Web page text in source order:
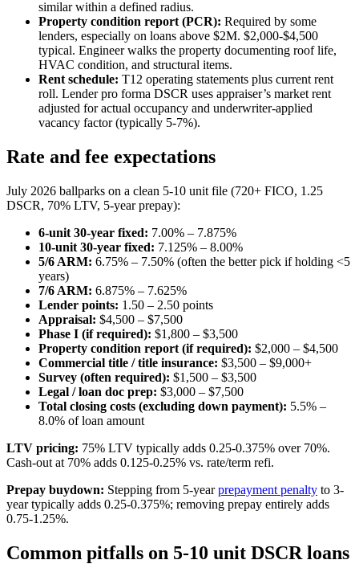
similar within a defined radius.
Property condition report (PCR): Required by some
lenders, especially on loans above $2M. $2,000-$4,500
typical. Engineer walks the property documenting roof life,
HVAC condition, and structural items.
Rent schedule: T12 operating statements plus current rent
roll. Lender pro forma DSCR uses appraiser’s market rent
adjusted for actual occupancy and underwriter-applied
vacancy factor (typically 5-7%).
Rate and fee expectations
July 2026 ballparks on a clean 5-10 unit file (720+ FICO, 1.25
DSCR, 70% LTV, 5-year prepay):
6-unit 30-year fixed: 7.00% – 7.875%
10-unit 30-year fixed: 7.125% – 8.00%
5/6 ARM: 6.75% – 7.50% (often the better pick if holding <5
years)
7/6 ARM: 6.875% – 7.625%
Lender points: 1.50 – 2.50 points
Appraisal: $4,500 – $7,500
Phase I (if required): $1,800 – $3,500
Property condition report (if required): $2,000 – $4,500
Commercial title / title insurance: $3,500 – $9,000+
Survey (often required): $1,500 – $3,500
Legal / loan doc prep: $3,000 – $7,500
Total closing costs (excluding down payment): 5.5% –
8.0% of loan amount
LTV pricing: 75% LTV typically adds 0.25-0.375% over 70%.
Cash-out at 70% adds 0.125-0.25% vs. rate/term refi.
Prepay buydown: Stepping from 5-yearprepayment penalty to 3-
year typically adds 0.25-0.375%; removing prepay entirely adds
0.75-1.25%.
Common pitfalls on 5-10 unit DSCR loans